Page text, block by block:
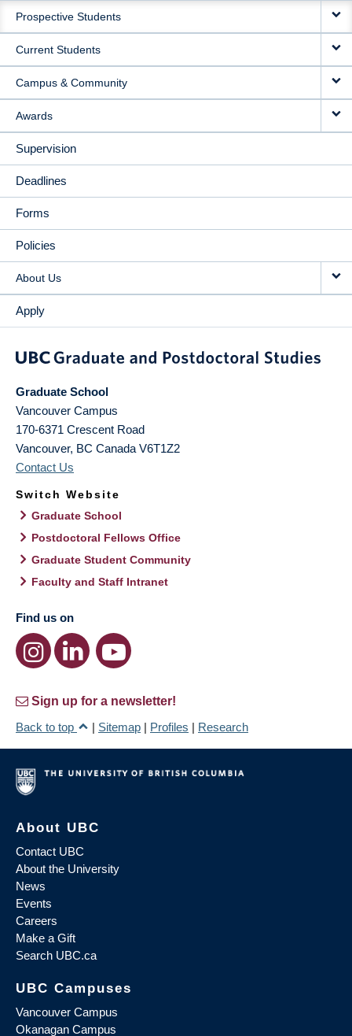
NAVIGATION
Prospective Students
Current Students
Campus & Community
Awards
Supervision
Deadlines
Forms
Policies
About Us
Apply
Graduate School
Vancouver Campus
170-6371 Crescent Road
Vancouver, BC Canada V6T1Z2
Contact Us
Switch Website
Graduate School
Postdoctoral Fellows Office
Graduate Student Community
Faculty and Staff Intranet
Find us on
Sign up for a newsletter!
Back to top
| Sitemap | Profiles | Research
About UBC
Contact UBC
About the University
News
Events
Careers
Make a Gift
Search UBC.ca
UBC Campuses
Vancouver Campus
Okanagan Campus